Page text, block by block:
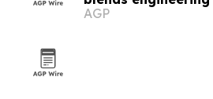
teaching
AGP